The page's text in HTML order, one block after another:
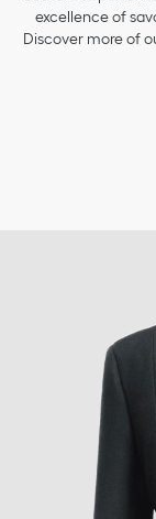
excellence of
Discover more of